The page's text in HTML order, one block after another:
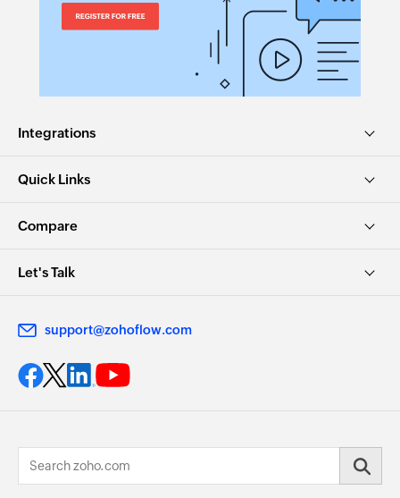
Integrations
Quick Links
Compare
Let's Talk
support@zohoflow.com